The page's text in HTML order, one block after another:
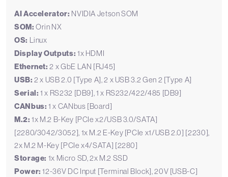
AI Accelerator: NVIDIA Jetson SOM
SOM: Orin NX
OS: Linux
Display Outputs: 1x HDMI
Ethernet: 2 x GbE LAN [RJ45]
USB: 2 x USB 2.0 [Type A], 2 x USB 3.2 Gen 2 [Type A]
Serial: 1 x RS232 [DB9], 1 x RS232/422/485 [DB9]
CANbus: 1 x CANbus [Board]
M.2: 1x M.2 B-Key [PCIe x2/USB 3.0/SATA]
[2280/3042/3052], 1x M.2 E-Key [PCIe x1/USB 2.0] [2230],
2x M.2 M-Key [PCIe x4/SATA] [2280]
Storage: 1x Micro SD, 2x M.2 SSD
Power: 12-36V DC Input [Terminal Block], 20V [USB-C]